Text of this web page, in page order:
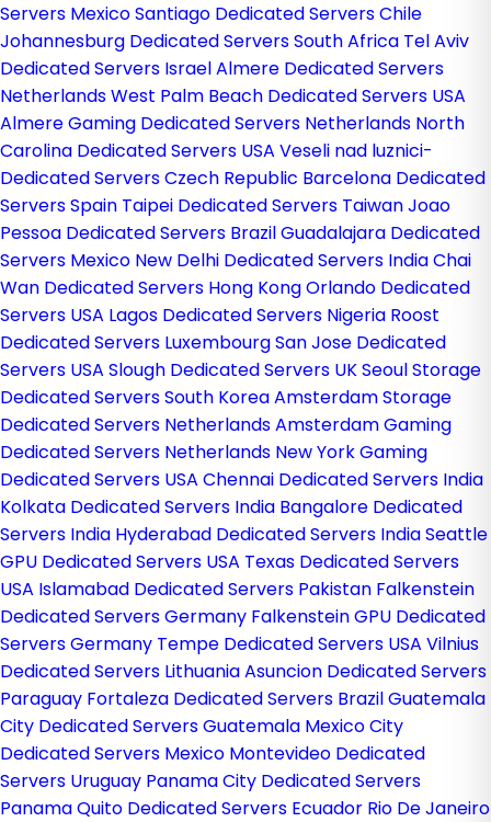
Servers MexicoSantiago Dedicated Servers Chile
Johannesburg Dedicated Servers South Africa Tel Aviv
Dedicated Servers IsraelAlmere Dedicated Servers
NetherlandsWest Palm Beach Dedicated Servers USA
Almere Gaming Dedicated Servers Netherlands North
Carolina Dedicated Servers USA Veseli nad luznici­
Dedicated Servers Czech Republic Barcelona Dedicated
Servers Spain Taipei Dedicated Servers TaiwanJoao
Pessoa Dedicated Servers BrazilGuadalajara Dedicated
Servers Mexico New Delhi Dedicated Servers IndiaChai
Wan Dedicated Servers Hong KongOrlando Dedicated
Servers USA Lagos Dedicated Servers Nigeria Roost
Dedicated Servers LuxembourgSan Jose Dedicated
Servers USA Slough Dedicated Servers UKSeoul Storage
Dedicated Servers South KoreaAmsterdam Storage
Dedicated Servers NetherlandsAmsterdam Gaming
Dedicated Servers Netherlands New York Gaming
Dedicated Servers USA Chennai Dedicated Servers India
Kolkata Dedicated Servers India Bangalore Dedicated
Servers India Hyderabad Dedicated Servers IndiaSeattle
GPU Dedicated Servers USA Texas Dedicated Servers
USA Islamabad Dedicated Servers Pakistan Falkenstein
Dedicated Servers Germany Falkenstein GPU Dedicated
Servers Germany Tempe Dedicated Servers USA Vilnius
Dedicated Servers LithuaniaAsuncion Dedicated Servers
Paraguay Fortaleza Dedicated Servers BrazilGuatemala
City Dedicated Servers Guatemala Mexico City
Dedicated Servers Mexico Montevideo Dedicated
Servers Uruguay Panama City Dedicated Servers
PanamaQuito Dedicated Servers Ecuador Rio De Janeiro